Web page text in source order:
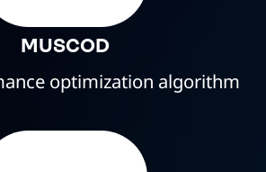
MUSCOD
optimization algorithm